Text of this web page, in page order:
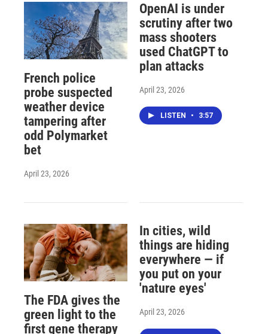
French police
probe suspected
weather device
tampering after
odd Polymarket
bet
April 23, 2026
OpenAI is under
scrutiny after two
mass shooters
used ChatGPT to
plan attacks
April 23, 2026
LISTEN • 3:57
The FDA gives the
green light to the
first gene therapy
In cities, wild
things are hiding
everywhere — if
you put on your
'nature eyes'
April 23, 2026